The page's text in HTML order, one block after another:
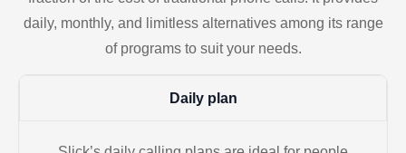
daily, monthly, and limitless alternatives among its range
of programs to suit your needs.
Daily plan